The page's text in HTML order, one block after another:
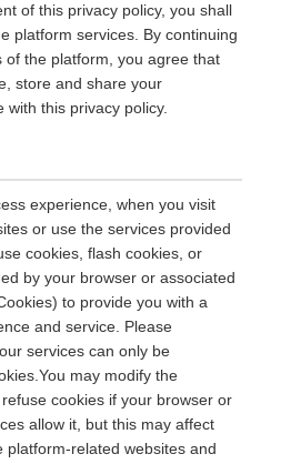
of this privacy policy, you shall
platform services. By continuing
of the platform, you agree that
store and share your
this privacy policy.
experience, when you visit
or use the services provided
cookies, flash cookies, or
by your browser or associated
to provide you with a
and service. Please
services can only be
may modify the
cookies if your browser or
allow it, but this may affect
platform-related websites and